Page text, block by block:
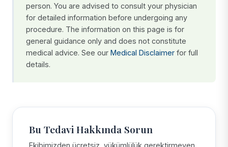
person. You are advised to consult your physician
for detailed information before undergoing any
procedure. The information on this page is for
general guidance only and does not constitute
medical advice. See our Medical Disclaimer for full
details.
Bu Tedavi Hakkında Sorun
Ekibimizden ücretsiz, yükümlülük gerektirmeyen